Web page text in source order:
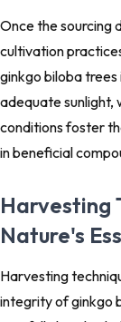
Once the sourcing
cultivation
ginkgo biloba
adequate sunlight,
conditions foster
in beneficial
Harvesting
Nature's
Harvesting
integrity of ginkgo